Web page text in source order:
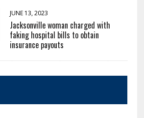
JUNE 13, 2023
Jacksonville woman charged with
faking hospital bills to obtain
insurance payouts